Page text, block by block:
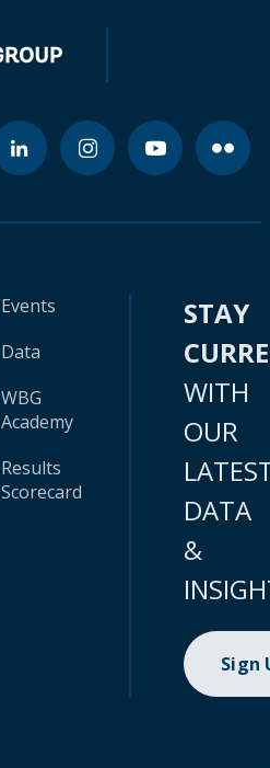
Events
Data
WBG
Academy
Results
Scorecard
STAY
WITH
OUR
DATA
&
Sign